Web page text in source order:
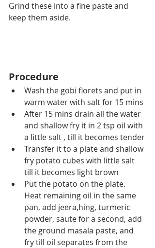
Grind these into a fine paste and
keep them aside.
Procedure
Wash the gobi florets and put in
warm water with salt for 15 mins
After 15 mins drain all the water
and shallow fry it in 2 tsp oil with
a little salt , till it becomes tender
Transfer it to a plate and shallow
fry potato cubes with little salt
till it becomes light brown
Put the potato on the plate.
Heat remaining oil in the same
pan, add jeera,hing, turmeric
powder, saute for a second, add
the ground masala paste, and
fry till oil separates from the